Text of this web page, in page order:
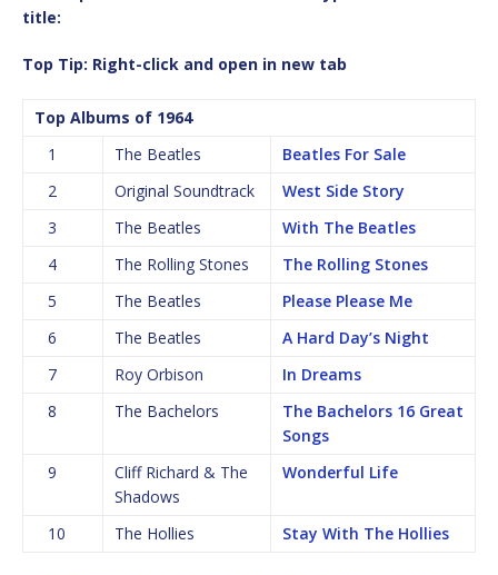
title:
Top Tip: Right-click and open in new tab
Top Albums of 1964
1
The Beatles
Beatles For Sale
2
Original Soundtrack
West Side Story
3
The Beatles
With The Beatles
4
The Rolling Stones
The Rolling Stones
5
The Beatles
Please Please Me
6
The Beatles
A Hard Day’s Night
7
Roy Orbison
In Dreams
8
The Bachelors
The Bachelors 16 Great
Songs
9
Cliff Richard & The
Shadows
Wonderful Life
10 The Hollies Stay With The Hollies